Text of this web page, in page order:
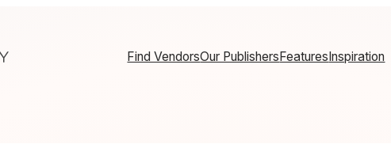
Find VendorsOur PublishersFeaturesInspiration